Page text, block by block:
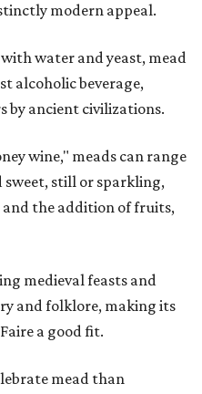
modern appeal.
water and yeast, mead
alcoholic beverage,
by ancient civilizations.
wine," meads can range
still or sparkling,
and the addition of fruits,
medieval feasts and
and folklore, making its
a good fit.
mead than